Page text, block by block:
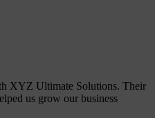
XYZ Ultimate Solutions. Their
us grow our business